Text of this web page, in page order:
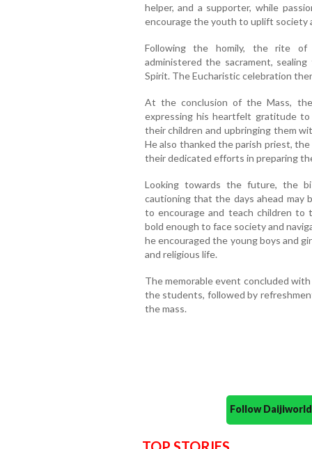
helper, and a supporter, while
encourage the youth to uplift society
Following the homily, the rite of
administered the sacrament,
Spirit. The Eucharistic celebration
At the conclusion of the Mass,
expressing his heartfelt gratitude
their children and upbringing them
He also thanked the parish priest,
their dedicated efforts in preparing
Looking towards the future, the
cautioning that the days ahead
to encourage and teach children to
bold enough to face society and
he encouraged the young boys and
and religious life.
The memorable event concluded
the students, followed by
the mass.
Follow